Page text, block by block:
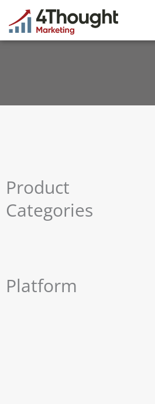
content
Product
Categories
Platform